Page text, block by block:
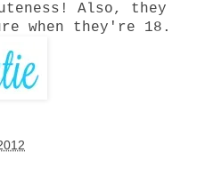
Also, they
when they're 18.